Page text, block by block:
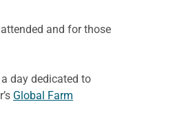
and for those
day dedicated to
Global Farm